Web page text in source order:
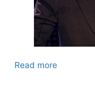
Read more